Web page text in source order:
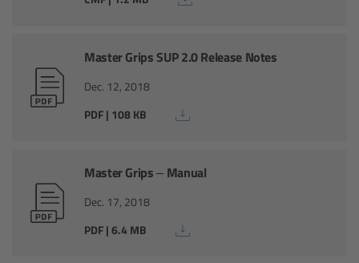
Master Grips SUP 2.0 Release Notes
Dec. 12, 2018
PDF | 108 KB
Master Grips – Manual
Dec. 17, 2018
PDF | 6.4 MB
ALEXA SXT W
ALEXA 35
Overview